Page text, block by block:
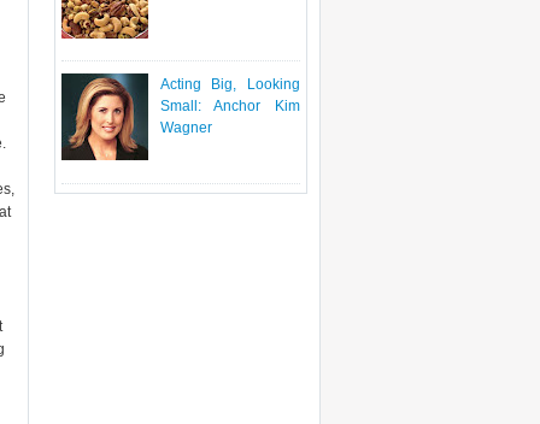
Acting Big, Looking
Small: Anchor Kim
Wagner